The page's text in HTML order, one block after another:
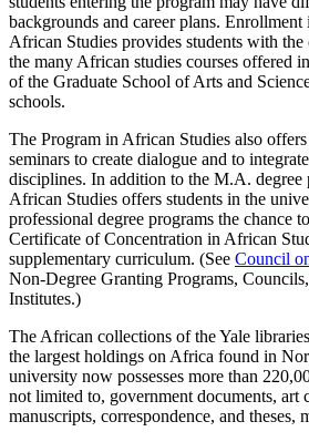
backgrounds and career plans.
African Studies provides students with
the many African studies courses offered
of the Graduate School of Arts and
schools.
The Program in African Studies also
seminars to create dialogue and to
disciplines. In addition to the M.A. degree
African Studies offers students in the
professional degree programs the chance
Certificate of Concentration in African
supplementary curriculum. (See Council
Non-Degree Granting Programs,
Institutes.)
The African collections of the Yale
the largest holdings on Africa found in
university now possesses more than
not limited to, government documents, art
manuscripts, correspondence, and theses,